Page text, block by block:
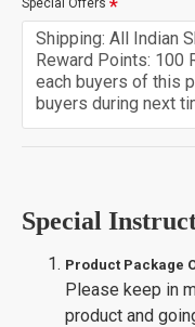
Special Offers
Special
Product Package
Please keep in
product and